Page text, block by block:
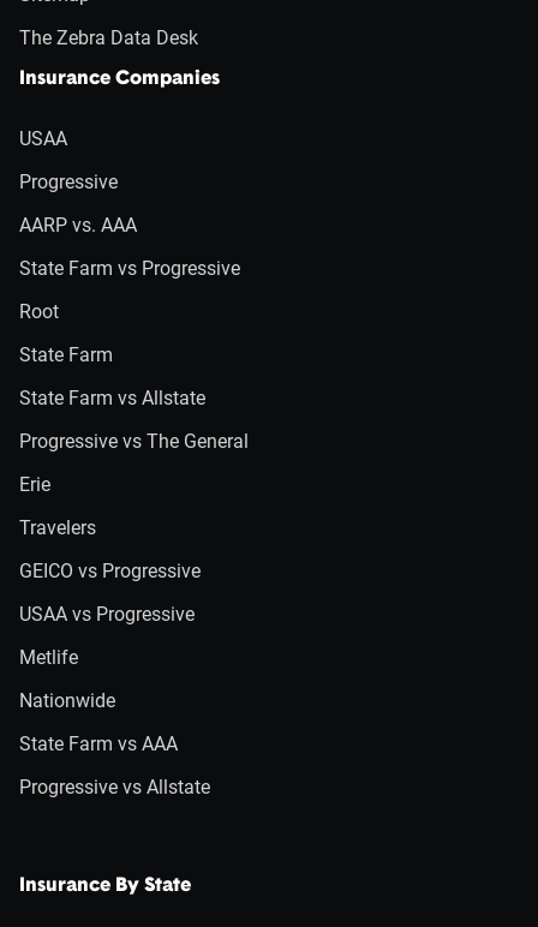
The Zebra Data Desk
Insurance Companies
USAA
Progressive
AARP vs. AAA
State Farm vs Progressive
Root
State Farm
State Farm vs Allstate
Progressive vs The General
Erie
Travelers
GEICO vs Progressive
USAA vs Progressive
Metlife
Nationwide
State Farm vs AAA
Progressive vs Allstate
Insurance By State